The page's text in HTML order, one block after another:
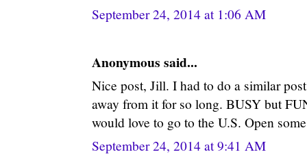
September 24, 2014 at 1:06 AM
Anonymous said...
Nice post, Jill. I had to do a similar
away from it for so long. BUSY but
would love to go to the U.S. Open
September 24, 2014 at 9:41 AM